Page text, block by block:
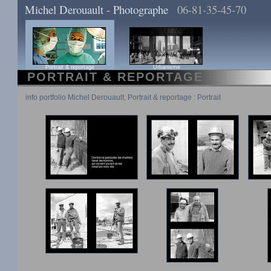
Michel Derouault - Photographe 06-81-35-45-70
Portrait & reportage Urbanisme
PORTRAIT & REPORTAGE
info portfolio Michel Derouault, Portrait & reportage : Portrait